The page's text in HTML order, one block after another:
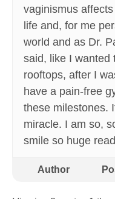
vaginismus
life and, for me
world and as Dr.
said, like I wanted
rooftops, after I
have a pain-free
these milestones.
miracle. I am so,
smile so huge
Author